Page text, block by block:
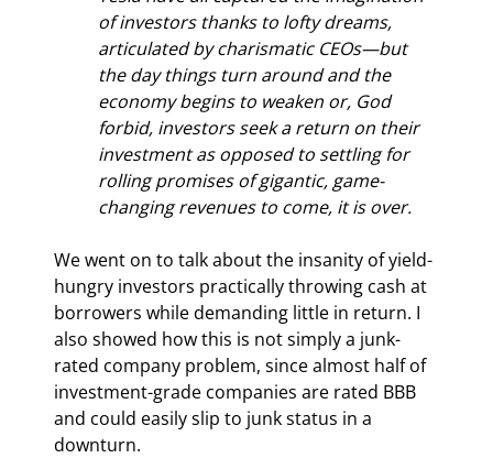
of investors thanks to lofty dreams,
articulated by charismatic CEOs—but
the day things turn around and the
economy begins to weaken or, God
forbid, investors seek a return on their
investment as opposed to settling for
rolling promises of gigantic, game-
changing revenues to come, it is over.
We went on to talk about the insanity of yield-
hungry investors practically throwing cash at
borrowers while demanding little in return. I
also showed how this is not simply a junk-
rated company problem, since almost half of
investment-grade companies are rated BBB
and could easily slip to junk status in a
downturn.